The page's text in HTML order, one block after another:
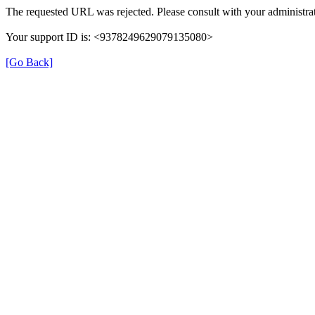
The requested URL was rejected. Please consult with your
Your support ID is: <9378249629079135080>
[Go Back]